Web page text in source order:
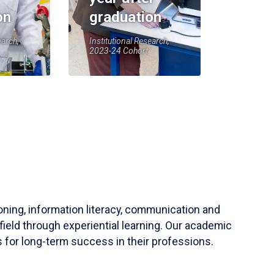
graduation
Institutional Research,
2023-24 Cohort
information literacy, communication and
through experiential learning. Our academic
for long-term success in their professions.